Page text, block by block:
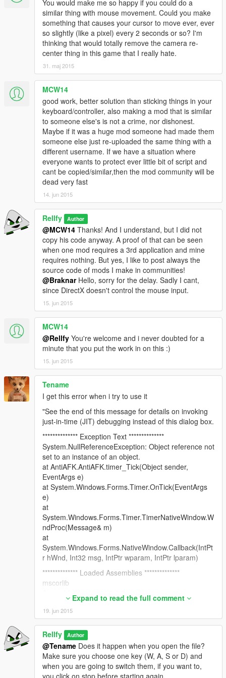
You would make me so happy if you could do a
similar thing with mouse movement. Could you make
something that causes your cursor to move ever, ever
so slightly (like a pixel) every 2 seconds or so? I'm
thinking that would totally remove the camera re-
center thing in this game that I really hate.
31. maj 2015
MCW14
good work, better solution than sticking things in your
keyboard/controller, also making a mod that is similar
to someone else's is not a crime, nor dishonest.
Maybe if it was a huge mod someone had made them
someone else just re-uploaded the same thing with a
different username. If we have a situation where
everyone wants to protect ever little bit of script and
cant be copied/similar,then the mod community will be
dead very fast
14. jun 2015
Rellfy Author
@MCW14 Thanks! And I understand, but I did not
copy his code anyway. A proof of that can be seen
when one mod requires a 3rd application and mine
requires nothing. But yes, I like to post always the
source code of mods I make in communities!
@BraknarHello, sorry for the delay. Sadly I cant,
since DirectX doesn't control the mouse input.
15. jun 2015
MCW14
@Rellfy You're welcome and i never doubted for a
minute that you put the work in on this :)
15. jun 2015
Tename
I get this error when i try to use it
"See the end of this message for details on invoking
just-in-time (JIT) debugging instead of this dialog box.
************** Exception Text **************
System.NullReferenceException: Object reference not
set to an instance of an object.
at AntiAFK.AntiAFK.timer_Tick(Object sender,
EventArgs e)
at System.Windows.Forms.Timer.OnTick(EventArgs
e)
at
System.Windows.Forms.Timer.TimerNativeWindow.W
ndProc(Message& m)
at
System.Windows.Forms.NativeWindow.Callback(IntPt
r hWnd, Int32 msg, IntPtr wparam, IntPtr lparam)
************** Loaded Assemblies **************
mscorlib
Assembly Version: 4.0.0.0
Win32 Version: 4.0.30319.18444 built by:
FX451RTMGDR
CodeBase:
file:///C:/Windows/Microsoft.NET/Framework/v4.0.303
19/mscorlib.dll
----------------------------------------
AntiAFK
Assembly Version: 1.0.0.0
Expand to read the full comment
19. jun 2015
Rellfy Author
@Tename Does it happen when you open the file?
Make sure you choose one key (W, A, S or D) and
when you are going to switch them, if you want to,